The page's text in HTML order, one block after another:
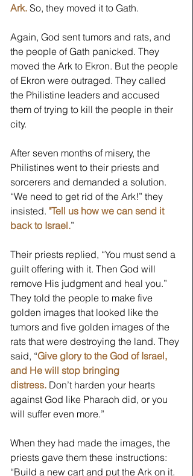
Ark. So, they moved it to Gath.
Again, God sent tumors and rats, and
the people of Gath panicked. They
moved the Ark to Ekron. But the people
of Ekron were outraged. They called
the Philistine leaders and accused
them of trying to kill the people in their
city.
After seven months of misery, the
Philistines went to their priests and
sorcerers and demanded a solution.
“We need to get rid of the Ark!” they
insisted. "Tell us how we can send it
back to Israel.”
Their priests replied, “You must send a
guilt offering with it. Then God will
remove His judgment and heal you.”
They told the people to make five
golden images that looked like the
tumors and five golden images of the
rats that were destroying the land. They
said, “Give glory to the God of Israel,
and He will stop bringing
distress. Don’t harden your hearts
against God like Pharaoh did, or you
will suffer even more.”
When they had made the images, the
priests gave them these instructions:
“Build a new cart and put the Ark on it.